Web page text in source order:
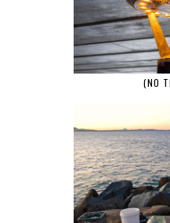
(NO